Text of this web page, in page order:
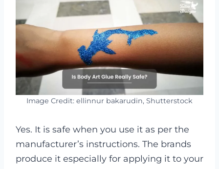
Image Credit: ellinnur bakarudin, Shutterstock
Yes. It is safe when you use it as per the
manufacturer’s instructions. The brands
produce it especially for applying it to your